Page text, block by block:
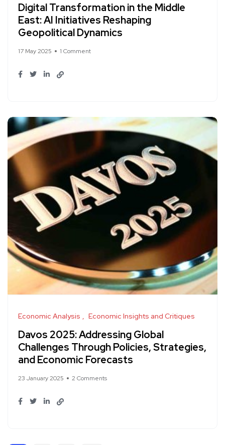
Digital Transformation in the Middle
East: AI Initiatives Reshaping
Geopolitical Dynamics
17 May 2025 1 Comment
Economic Analysis Economic Insights and Critiques
Davos 2025: Addressing Global
Challenges Through Policies, Strategies,
and Economic Forecasts
23 January 2025 2 Comments